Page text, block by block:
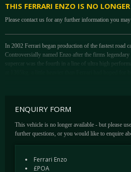
THIS FERRARI ENZO IS NO
Please contact us for any further information you may
In 2002 Ferrari began production of the fastest road
Controversially named Enzo after the firms
supercar was the fourth in a line of ultra high
A normally aspirated V12 with an all alloy block
motor and was the first of a new generation of
a four valve cylinder head and featured a variable
length of the induction pipes from 340 to 430mm via
ENQUIRY FORM
This vehicle is no longer available - but please
further questions, or you would like to enquire
Ferrari Enzo
£POA